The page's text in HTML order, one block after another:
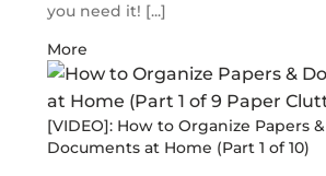
you need it! [...]
More
[VIDEO]: How to Organize Papers &
Documents at Home (Part 1 of 10)